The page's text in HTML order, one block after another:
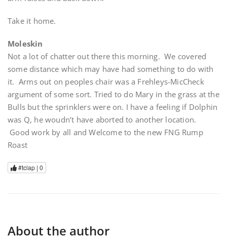
Take it home.
Moleskin
Not a lot of chatter out there this morning. We covered
some distance which may have had something to do with
it. Arms out on peoples chair was a Frehleys-MicCheck
argument of some sort. Tried to do Mary in the grass at the
Bulls but the sprinklers were on. I have a feeling if Dolphin
was Q, he woudn’t have aborted to another location.
Good work by all and Welcome to the new FNG Rump
Roast
#tclap | 0
About the author